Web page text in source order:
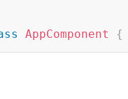
AppComponent {